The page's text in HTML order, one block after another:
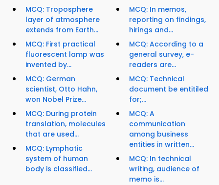
MCQ: Troposphere
layer of atmosphere
extends from Earth...
MCQ: First practical
fluorescent lamp was
invented by...
MCQ: German
scientist, Otto Hahn,
won Nobel Prize...
MCQ: During protein
translation, molecules
that are used...
MCQ: Lymphatic
system of human
body is classified...
MCQ: In memos,
reporting on findings,
hirings and...
MCQ: According to a
general survey, e-
readers are...
MCQ: Technical
document be entitiled
for;...
MCQ: A
communication
among business
entities in written...
MCQ: In technical
writing, audience of
memo is...